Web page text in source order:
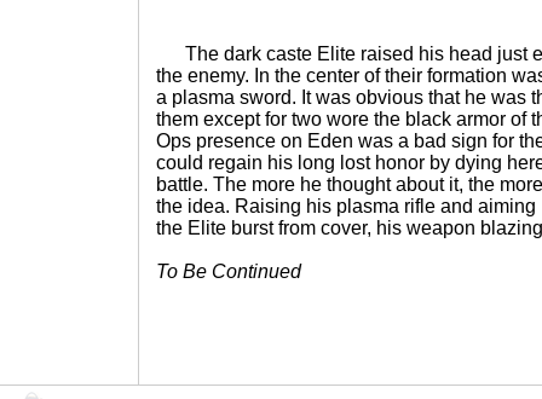
The dark caste Elite raised his head just
the enemy. In the center of their formation
a plasma sword. It was obvious that he was
them except for two wore the black armor of
Ops presence on Eden was a bad sign for
could regain his long lost honor by dying
battle. The more he thought about it, the
the idea. Raising his plasma rifle and aiming
the Elite burst from cover, his weapon
To Be Continued